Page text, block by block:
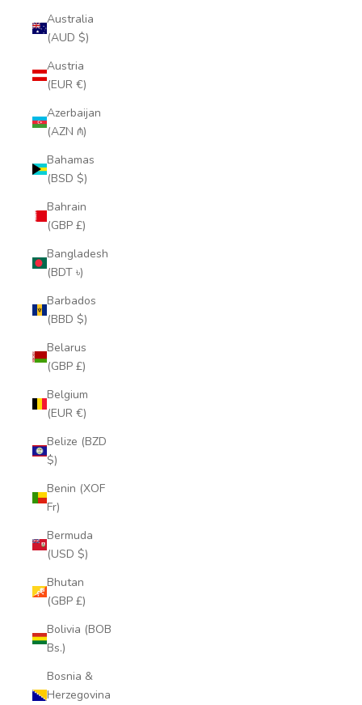
Australia
(AUD $)
Austria
(EUR €)
Azerbaijan
(AZN ₼)
Bahamas
(BSD $)
Bahrain
(GBP £)
Bangladesh
(BDT ৳)
Barbados
(BBD $)
Belarus
(GBP £)
Belgium
(EUR €)
Belize (BZD
$)
Benin (XOF
Fr)
Bermuda
(USD $)
Bhutan
(GBP £)
Bolivia (BOB
Bs.)
Bosnia &
Herzegovina